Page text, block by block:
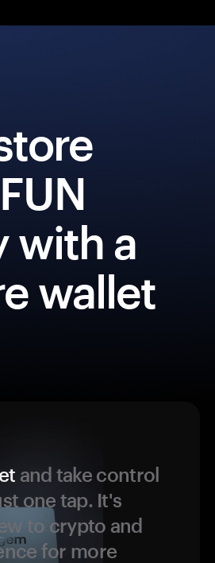
with a
wallet
and take control
one tap. It's
to crypto and
for more